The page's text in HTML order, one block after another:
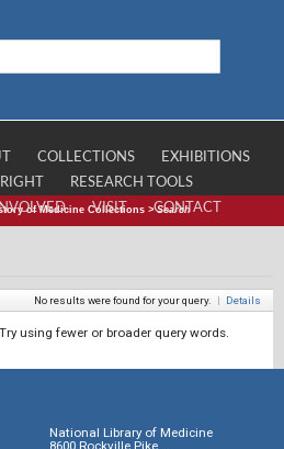
COLLECTIONS
EXHIBITIONS
RESEARCH TOOLS
VISIT CONTACT
of Medicine Collections >Search
No results were found for your query. | Details
using fewer or broader query words.
National Library of Medicine
8600 Rockville Pike